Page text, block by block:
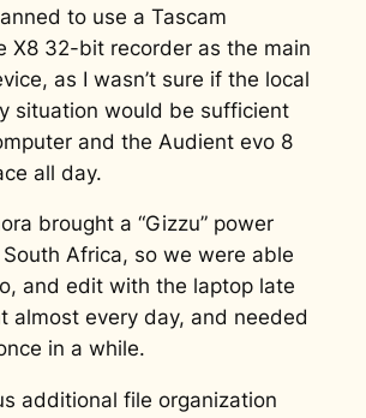
to use a Tascam
X8 32-bit recorder as the main
as I wasn’t sure if the local
situation would be sufficient
and the Audient evo 8
all day.
brought a “Gizzu” power
Africa, so we were able
and edit with the laptop late
almost every day, and needed
in a while.
additional file organization